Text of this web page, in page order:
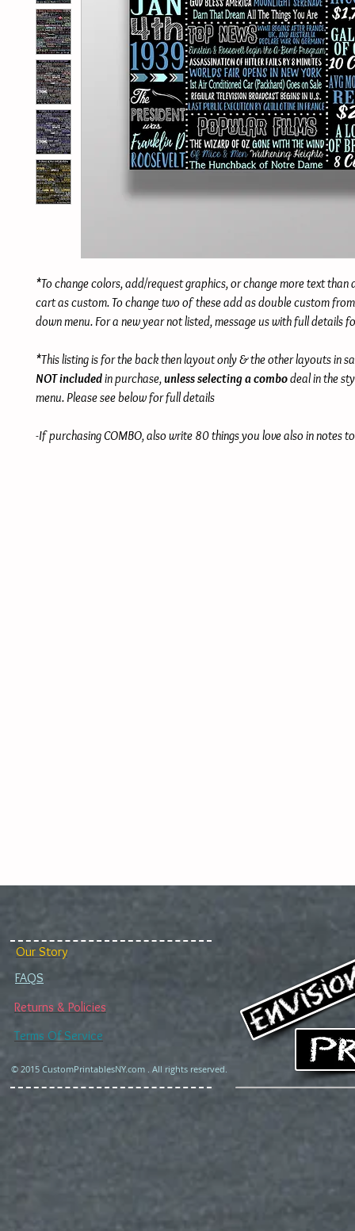
*To change colors, add/request graphics, or change more text than
cart as custom. To change two of these add as double custom
down menu. For a new year not listed, message us with full details
*This listing is for the back then layout only & the other layouts in
NOT includedin purchase,unless selecting a combodeal in the
menu. Please see below for full details
-If purchasing COMBO, also write 80 things you love also in notes
© 2015 CustomPrintablesNY.com . All rights reserved.
Terms Of Service
Our Story
Returns & Policies
FAQS